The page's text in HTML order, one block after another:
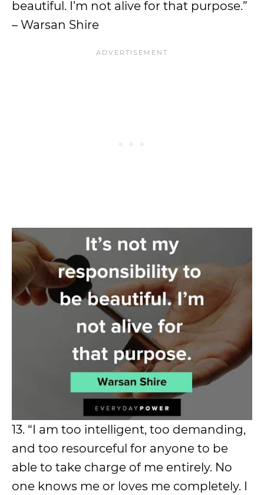
beautiful. I’m not alive for that purpose.”
– Warsan Shire
13. “I am too intelligent, too demanding,
and too resourceful for anyone to be
able to take charge of me entirely. No
one knows me or loves me completely. I